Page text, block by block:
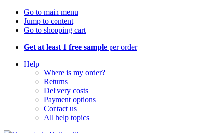
Go to main menu
Jump to content
Go to shopping cart
Get at least 1 free sample per order
Help
Where is my order?
Returns
Delivery costs
Payment options
Contact us
All help topics